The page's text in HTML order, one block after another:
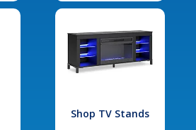
Shop TV Stands